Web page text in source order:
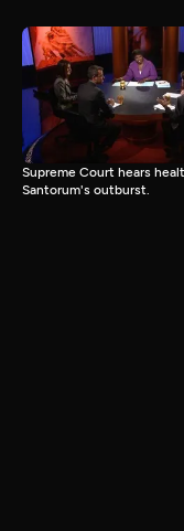
Supreme Court hears
Santorum's outburst.